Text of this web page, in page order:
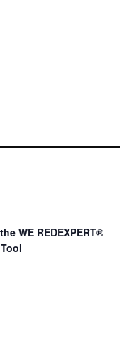
WE REDEXPERT®